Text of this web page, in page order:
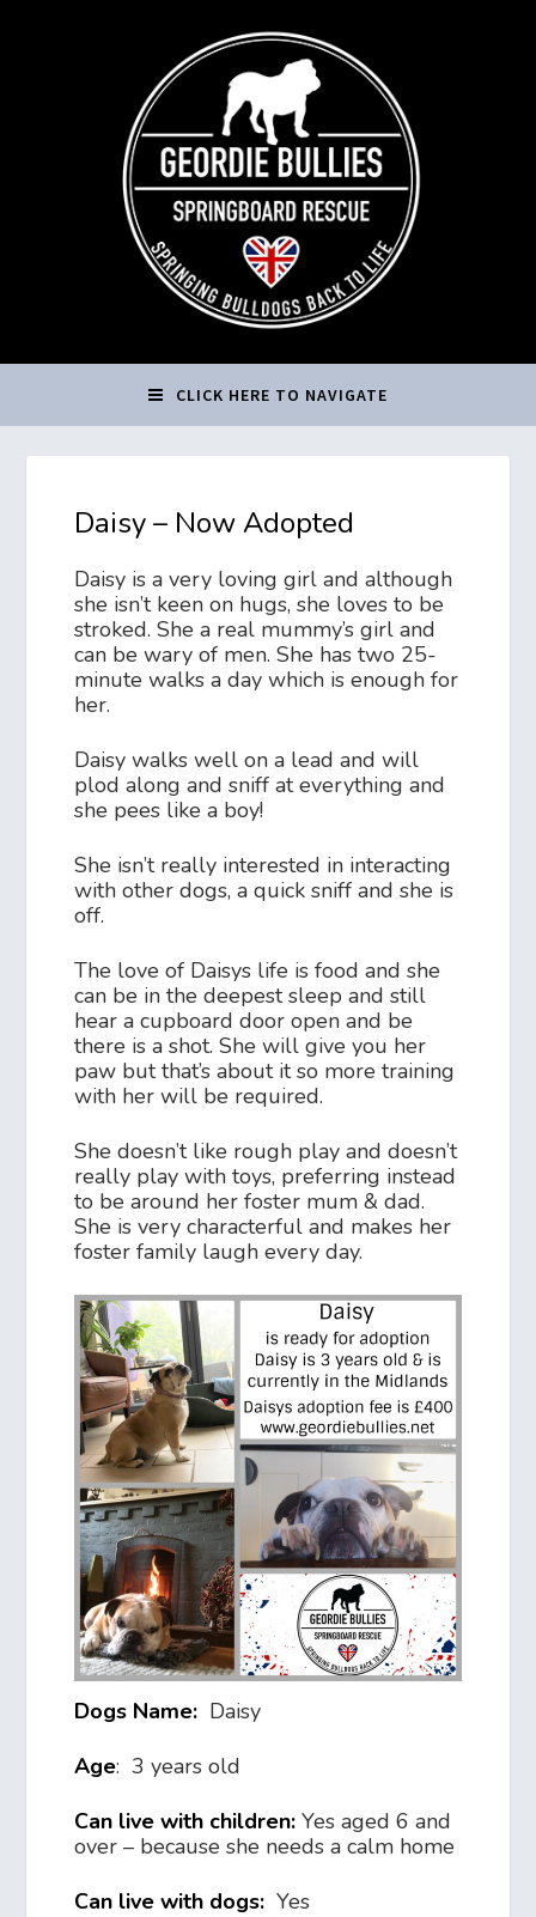
CLICK HERE TO NAVIGATE
Daisy – Now Adopted
Daisy is a very loving girl and although
she isn’t keen on hugs, she loves to be
stroked. She a real mummy’s girl and
can be wary of men. She has two 25-
minute walks a day which is enough for
her.
Daisy walks well on a lead and will
plod along and sniff at everything and
she pees like a boy!
She isn’t really interested in interacting
with other dogs, a quick sniff and she is
off.
The love of Daisys life is food and she
can be in the deepest sleep and still
hear a cupboard door open and be
there is a shot. She will give you her
paw but that’s about it so more training
with her will be required.
She doesn’t like rough play and doesn’t
really play with toys, preferring instead
to be around her foster mum & dad.
She is very characterful and makes her
foster family laugh every day.
Dogs Name: Daisy
Age: 3 years old
Can live with children:Yes aged 6 and
over – because she needs a calm home
Can live with dogs:Yes